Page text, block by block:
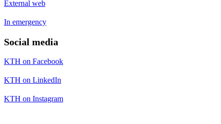
External web
In emergency
Social media
KTH on Facebook
KTH on LinkedIn
KTH on Instagram